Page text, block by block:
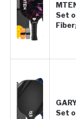
Set
Set